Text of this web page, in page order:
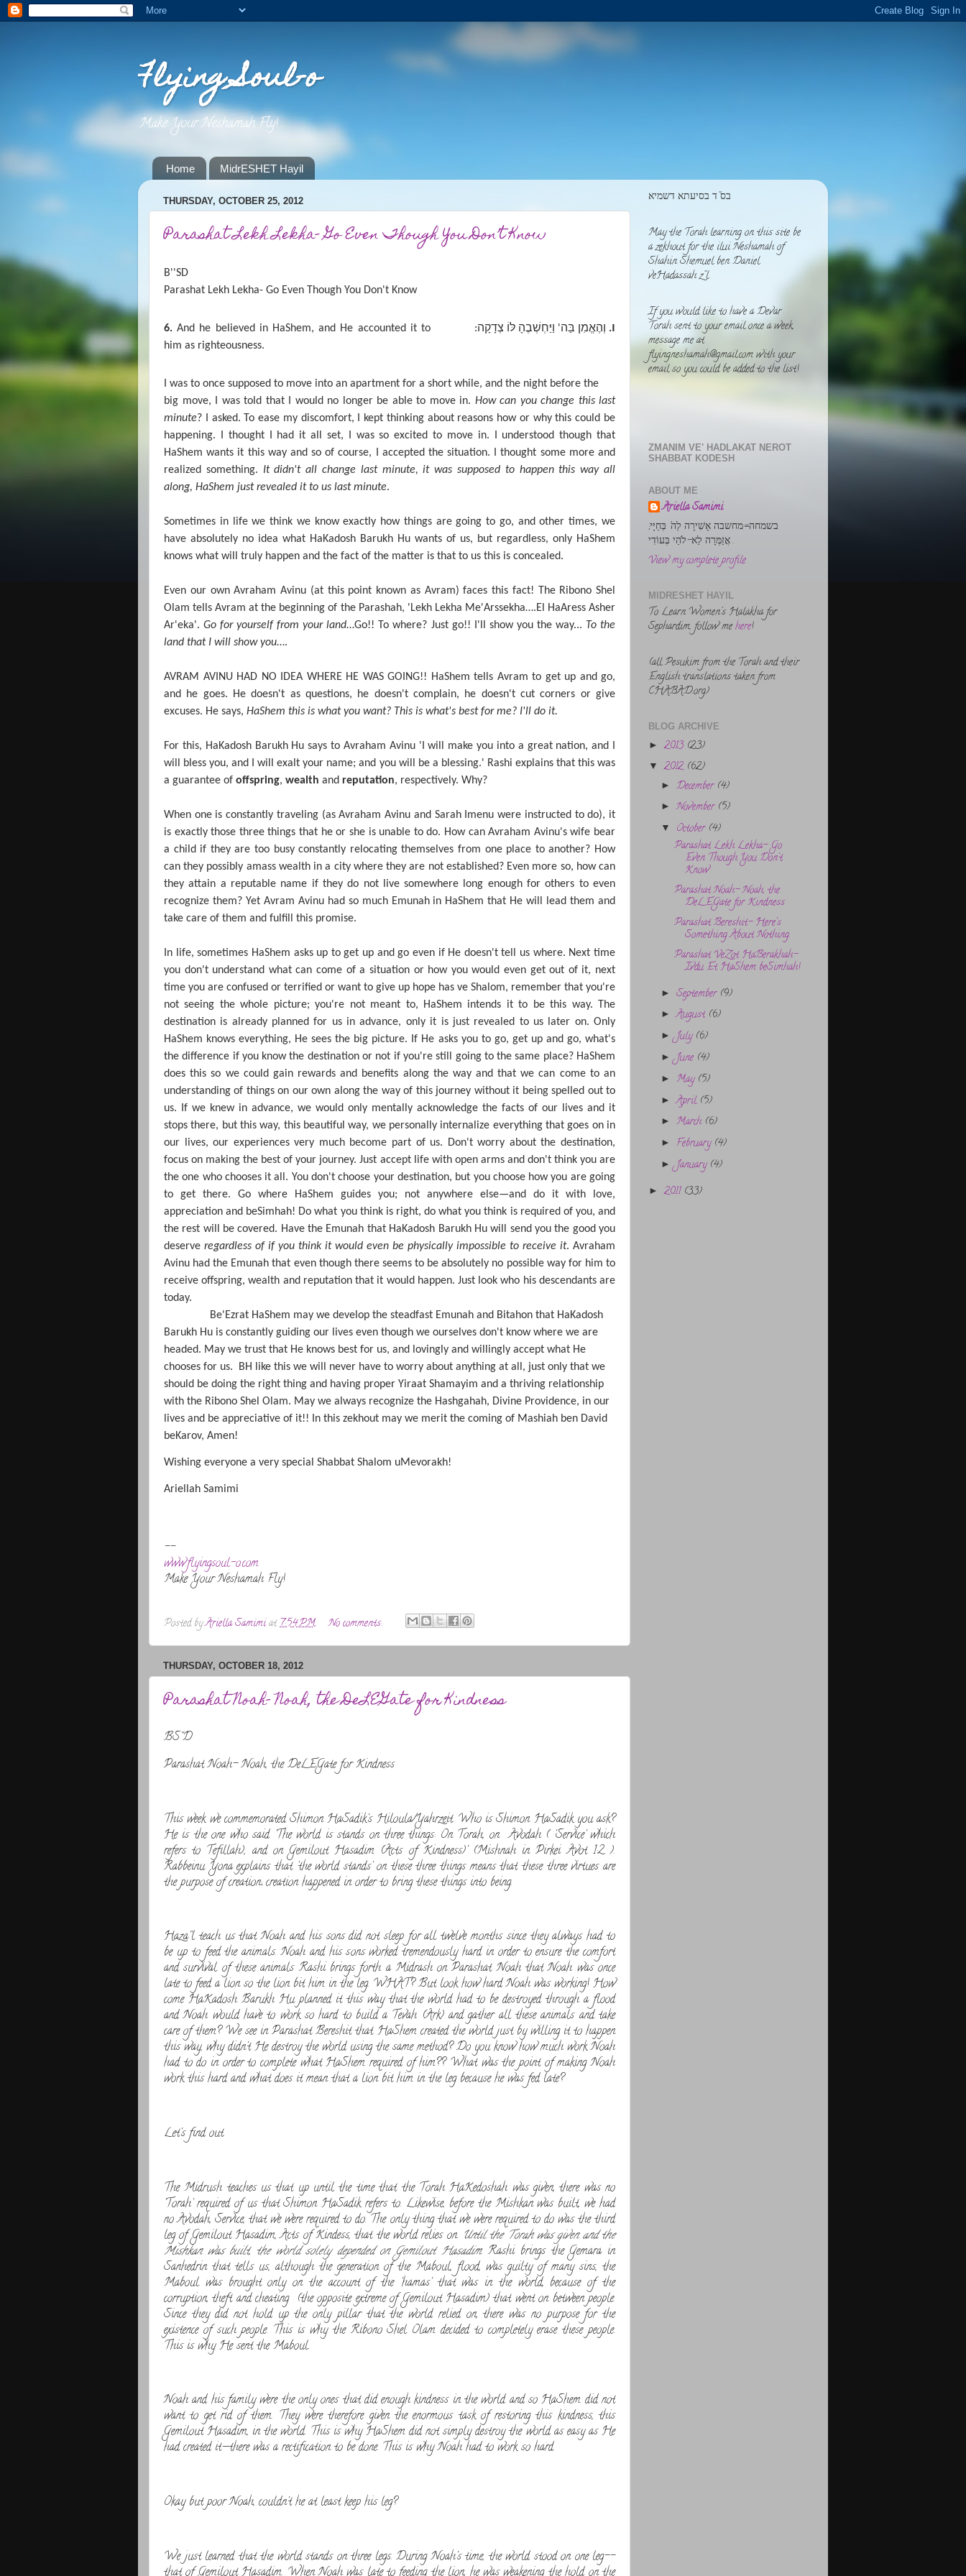
Flying Soul-o
Make Your Neshamah Fly! .
Home MidrESHET Hayil
THURSDAY, OCTOBER 25, 2012
Parashat Lekh Lekha- Go Even Though You Don’t Know
B''SD
Parashat Lekh Lekha- Go Even Though You Don't Know
6.And he believed in HaShem, and He accounted it to
him as righteousness.
ו. וְהֶאֱמִן בַּה' וַיַּחְשְׁבֶהָ לּוֹ צְדָקָה:
I was to once supposed to move into an apartment for a short while, and the night before the
big move, I was told that I would no longer be able to move in. How can you change this last
minute? I asked. To ease my discomfort, I kept thinking about reasons how or why this could be
happening. I thought I had it all set, I was so excited to move in. I understood though that
HaShem wants it this way and so of course, I accepted the situation. I thought some more and
realized something. It didn't all change last minute, it was supposed to happen this way all
along, HaShem just revealed it to us last minute.
Sometimes in life we think we know exactly how things are going to go, and other times, we
have absolutely no idea what HaKadosh Barukh Hu wants of us, but regardless, only HaShem
knows what will truly happen and the fact of the matter is that to us this is concealed.
Even our own Avraham Avinu (at this point known as Avram) faces this fact! The Ribono Shel
Olam tells Avram at the beginning of the Parashah, 'Lekh Lekha Me'Arssekha….El HaAress Asher
Ar'eka'.Go for yourself from your land…Go!! To where? Just go!! I'll show you the way... To the
land that I will show you….
AVRAM AVINU HAD NO IDEA WHERE HE WAS GOING!! HaShem tells Avram to get up and go,
and he goes. He doesn't as questions, he doesn't complain, he doesn't cut corners or give
excuses. He says, HaShem this is what you want? This is what's best for me? I'll do it.
For this, HaKadosh Barukh Hu says to Avraham Avinu 'I will make you into a great nation, and I
will bless you, and I will exalt your name; and you will be a blessing.' Rashi explains that this was
a guarantee of offspring, wealth and reputation, respectively. Why?
When one is constantly traveling (as Avraham Avinu and Sarah Imenu were instructed to do), it
is exactly those three things that he or she is unable to do. How can Avraham Avinu's wife bear
a child if they are too busy constantly relocating themselves from one place to another? How
can they possibly amass wealth in a city where they are not established? Even more so, how can
they attain a reputable name if they do not live somewhere long enough for others to even
recognize them? Yet Avram Avinu had so much Emunah in HaShem that He will lead them and
take care of them and fulfill this promise.
In life, sometimes HaShem asks up to get up and go even if He doesn't tell us where. Next time
you don't understand what can come of a situation or how you would even get out of it, next
time you are confused or terrified or want to give up hope has ve Shalom, remember that you're
not seeing the whole picture; you're not meant to, HaShem intends it to be this way. The
destination is already planned for us in advance, only it is just revealed to us later on. Only
HaShem knows everything, He sees the big picture. If He asks you to go, get up and go, what's
the difference if you know the destination or not if you're still going to the same place? HaShem
does this so we could gain rewards and benefits along the way and that we can come to an
understanding of things on our own along the way of this journey without it being spelled out to
us. If we knew in advance, we would only mentally acknowledge the facts of our lives and it
stops there, but this way, this beautiful way, we personally internalize everything that goes on in
our lives, our experiences very much become part of us. Don't worry about the destination,
focus on making the best of your journey. Just accept life with open arms and don't think you are
the one who chooses it all. You don't choose your destination, but you choose how you are going
to get there. Go where HaShem guides you; not anywhere else—and do it with love,
appreciation and beSimhah! Do what you think is right, do what you think is required of you, and
the rest will be covered. Have the Emunah that HaKadosh Barukh Hu will send you the good you
deserve regardless of if you think it would even be physically impossible to receive it. Avraham
Avinu had the Emunah that even though there seems to be absolutely no possible way for him to
receive offspring, wealth and reputation that it would happen. Just look who his descendants are
today.
Be'Ezrat HaShem may we develop the steadfast Emunah and Bitahon that HaKadosh
Barukh Hu is constantly guiding our lives even though we ourselves don't know where we are
headed. May we trust that He knows best for us, and lovingly and willingly accept what He
chooses for us.
BH like this we will never have to worry about anything at all, just only that we
should be doing the right thing and having proper Yiraat Shamayim and a thriving relationship
with the Ribono Shel Olam. May we always recognize the Hashgahah, Divine Providence, in our
lives and be appreciative of it!! In this zekhout may we merit the coming of Mashiah ben David
beKarov, Amen!
Wishing everyone a very special Shabbat Shalom uMevorakh!
Ariellah Samimi
--
www.flyingsoul-o.com
Make Your Neshamah Fly!
Posted byAriella Samimiat7:54 PM No comments:
THURSDAY, OCTOBER 18, 2012
Parashat Noah- Noah, the DeLEGate for Kindness
BS''D
Parashat Noah- Noah, the DeLEGate for Kindness
This week we commemorated Shimon HaSadik's Hiloula/Yahrzeit. Who is Shimon HaSadik you ask?
He is the one who said 'The world is stands on three things: On Torah, on Avodah ( 'Service' which
refers to Tefillah), and on Gemilout Hasadim (Acts of Kindness)' (Mishnah in Pirkei Avot 1:2 ).
Rabbeinu Yona explains that 'the world stands' on these three things means that these three virtues are
the purpose of creation; creation happened in order to bring these things into being.
Haza''l teach us that Noah and his sons did not sleep for all twelve months since they always had to
be up to feed the animals. Noah and his sons worked tremendously hard in order to ensure the comfort
and survival of these animals Rashi brings forth a Midrash on Parashat Noah that Noah was once
late to feed a lion so the lion bit him in the leg. WHAT? But look how hard Noah was working! How
come HaKadosh Barukh Hu planned it this way that the world had to be destroyed through a flood
and Noah would have to work so hard to build a Tevah (Ark) and gather all these animals and take
care of them? We see in Parashat Bereshit that HaShem created the world just by willing it to happen
this way, why didn't He destroy the world using the same method? Do you know how much work Noah
had to do in order to complete what HaShem required of him?? What was the point of making Noah
work this hard and what does it mean that a lion bit him in the leg because he was fed late?
Let's find out.
The Midrush teaches us that up until the time that the Torah HaKedoshah was given, there was no
'Torah' required of us that Shimon HaSadik refers to. Likewise, before the Mishkan was built, we had
no Avodah, Service, that we were required to do. The only thing that we were required to do was the third
leg of Gemilout Hasadim, Acts of Kindess, that the world relies on. Until the Torah was given and the
Mishkan was built, the world solely depended on Gemilout Hasadim. Rashi brings the Gemara in
Sanhedrin that tells us, although the generation of the Maboul, flood, was guilty of many sins, the
Maboul was brought only on the account of the 'hamas' that was in the world, because of the
corruption, theft and cheating (the opposite extreme of Gemilout Hasadim) that went on between people.
Since they did not hold up the only pillar that the world relied on, there was no purpose for the
existence of such people. This is why the Ribono Shel Olam decided to completely erase these people.
This is why He sent the Maboul.
Noah and his family were the only ones that did enough kindness in the world and so HaShem did not
want to get rid of them. They were therefore given the enormous task of restoring this kindness, this
Gemilout Hasadim, in the world. This is why HaShem did not simply destroy the world as easy as He
had created it—there was a rectification to be done. This is why Noah had to work so hard.
Okay but poor Noah, couldn't he at least keep his leg?
We just learned that the world stands on three legs. During Noah's time, the world stood on one leg--
בס''ד בסיעתא דשמיא
May the Torah learning on this site be
a zekhout for the ilui Neshamah of
Shahin Shemuel ben Daniel
veHadassah z''l
If you would like to have a Devar
Torah sent to your email once a week,
message me at
flyingneshamah@gmail.com with your
email so you could be added to the list!
ZMANIM VE' HADLAKAT NEROT
SHABBAT KODESH
ABOUT ME
Ariella Samimi
בשמחה=מחשבה אָשִׁירָה לַה' בְּחַיָּי;
אֲזַמְּרָה לֵא-לֹהַי בְּעוֹדִי .
View my complete profile
MIDRESHET HAYIL
To Learn Women's Halakha for
Sephardim, follow mehere!
(all Pesukim from the Torah and their
English translations taken from
CHABAD.org)
BLOG ARCHIVE
► 2013 (23)
▼2012 (62)
► December (4)
►November (5)
▼ October (4)
Parashat Lekh Lekha- Go
Even Though You Don’t
Know
Parashat Noah- Noah, the
DeLEGate for Kindness
Parashat Bereshit- Here’s
Something About Nothing.
Parashat VeZot HaBerakhah-
Ivdu Et HaShem beSimhah!
►September (9)
►August (6)
►July(6)
►June (4)
► May(5)
►April (5)
►March (6)
► February(4)
►January(4)
► 2011 (33)